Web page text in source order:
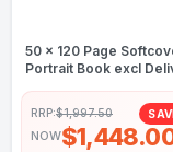
50 x 120 Page
Portrait Book excl
RRP:$1,997.50
NOW